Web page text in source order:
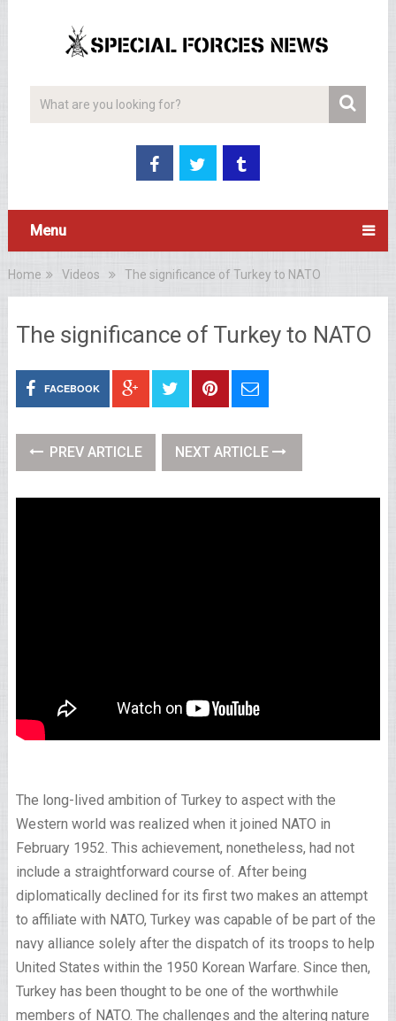
Menu
Home Videos The significance of Turkey to NATO
The significance of Turkey to NATO
FACEBOOK
PREV ARTICLE NEXT ARTICLE
The long-lived ambition of Turkey to aspect with the
Western world was realized when it joined NATO in
February 1952. This achievement, nonetheless, had not
include a straightforward course of. After being
diplomatically declined for its first two makes an attempt
to affiliate with NATO, Turkey was capable of be part of the
navy alliance solely after the dispatch of its troops to help
United States within the 1950 Korean Warfare. Since then,
Turkey has been thought to be one of the worthwhile
members of NATO. The challenges and the altering nature